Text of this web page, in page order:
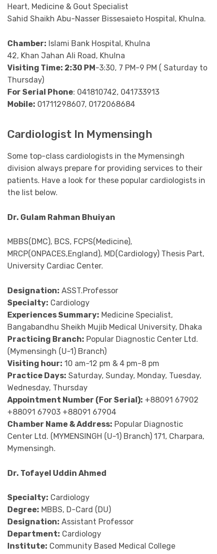
Heart, Medicine & Gout Specialist
Sahid Shaikh Abu-Nasser Bissesaieto Hospital, Khulna.
Chamber: Islami Bank Hospital, Khulna
42, Khan Jahan Ali Road, Khulna
Visiting Time: 2:30 PM-3:30, 7 PM-9 PM ( Saturday to
Thursday)
For Serial Phone: 041810742, 041733913
Mobile: 01711298607, 0172068684
Cardiologist In Mymensingh
Some top-class cardiologists in the Mymensingh
division always prepare for providing services to their
patients. Have a look for these popular cardiologists in
the list below.
Dr. Gulam Rahman Bhuiyan
MBBS(DMC), BCS, FCPS(Medicine),
MRCP(ONPACES,England), MD(Cardiology) Thesis Part,
University Cardiac Center.
Designation: ASST.Professor
Specialty: Cardiology
Experiences Summary: Medicine Specialist,
Bangabandhu Sheikh Mujib Medical University, Dhaka
Practicing Branch: Popular Diagnostic Center Ltd.
(Mymensingh (U-1) Branch)
Visiting hour: 10 am-12 pm & 4 pm-8 pm
Practice Days: Saturday, Sunday, Monday, Tuesday,
Wednesday, Thursday
Appointment Number (For Serial): +88091 67902
+88091 67903 +88091 67904
Chamber Name & Address: Popular Diagnostic
Center Ltd. (MYMENSINGH (U-1) Branch) 171, Charpara,
Mymensingh.
Dr. Tofayel Uddin Ahmed
Specialty: Cardiology
Degree: MBBS, D-Card (DU)
Designation: Assistant Professor
Department: Cardiology
Institute: Community Based Medical College